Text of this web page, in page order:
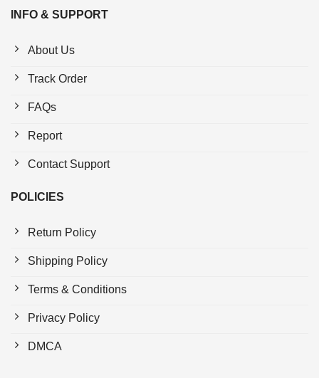
INFO & SUPPORT
About Us
Track Order
FAQs
Report
Contact Support
POLICIES
Return Policy
Shipping Policy
Terms & Conditions
Privacy Policy
DMCA